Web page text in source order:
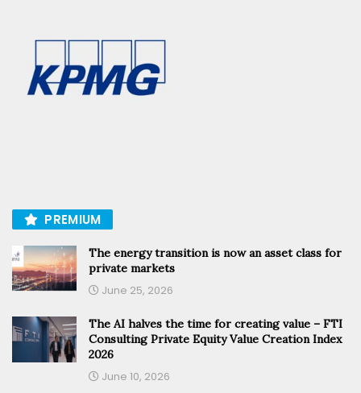
PREMIUM
The energy transition is now an asset class for
private markets
June 25, 2026
The AI halves the time for creating value – FTI
Consulting Private Equity Value Creation Index
2026
June 10, 2026